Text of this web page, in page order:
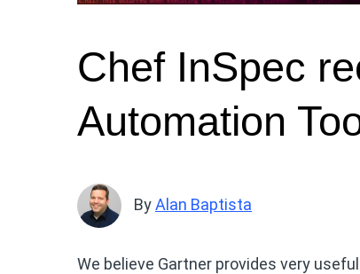
Chef InSpec
Automation
ByAlan Baptista
We believe Gartner provides very